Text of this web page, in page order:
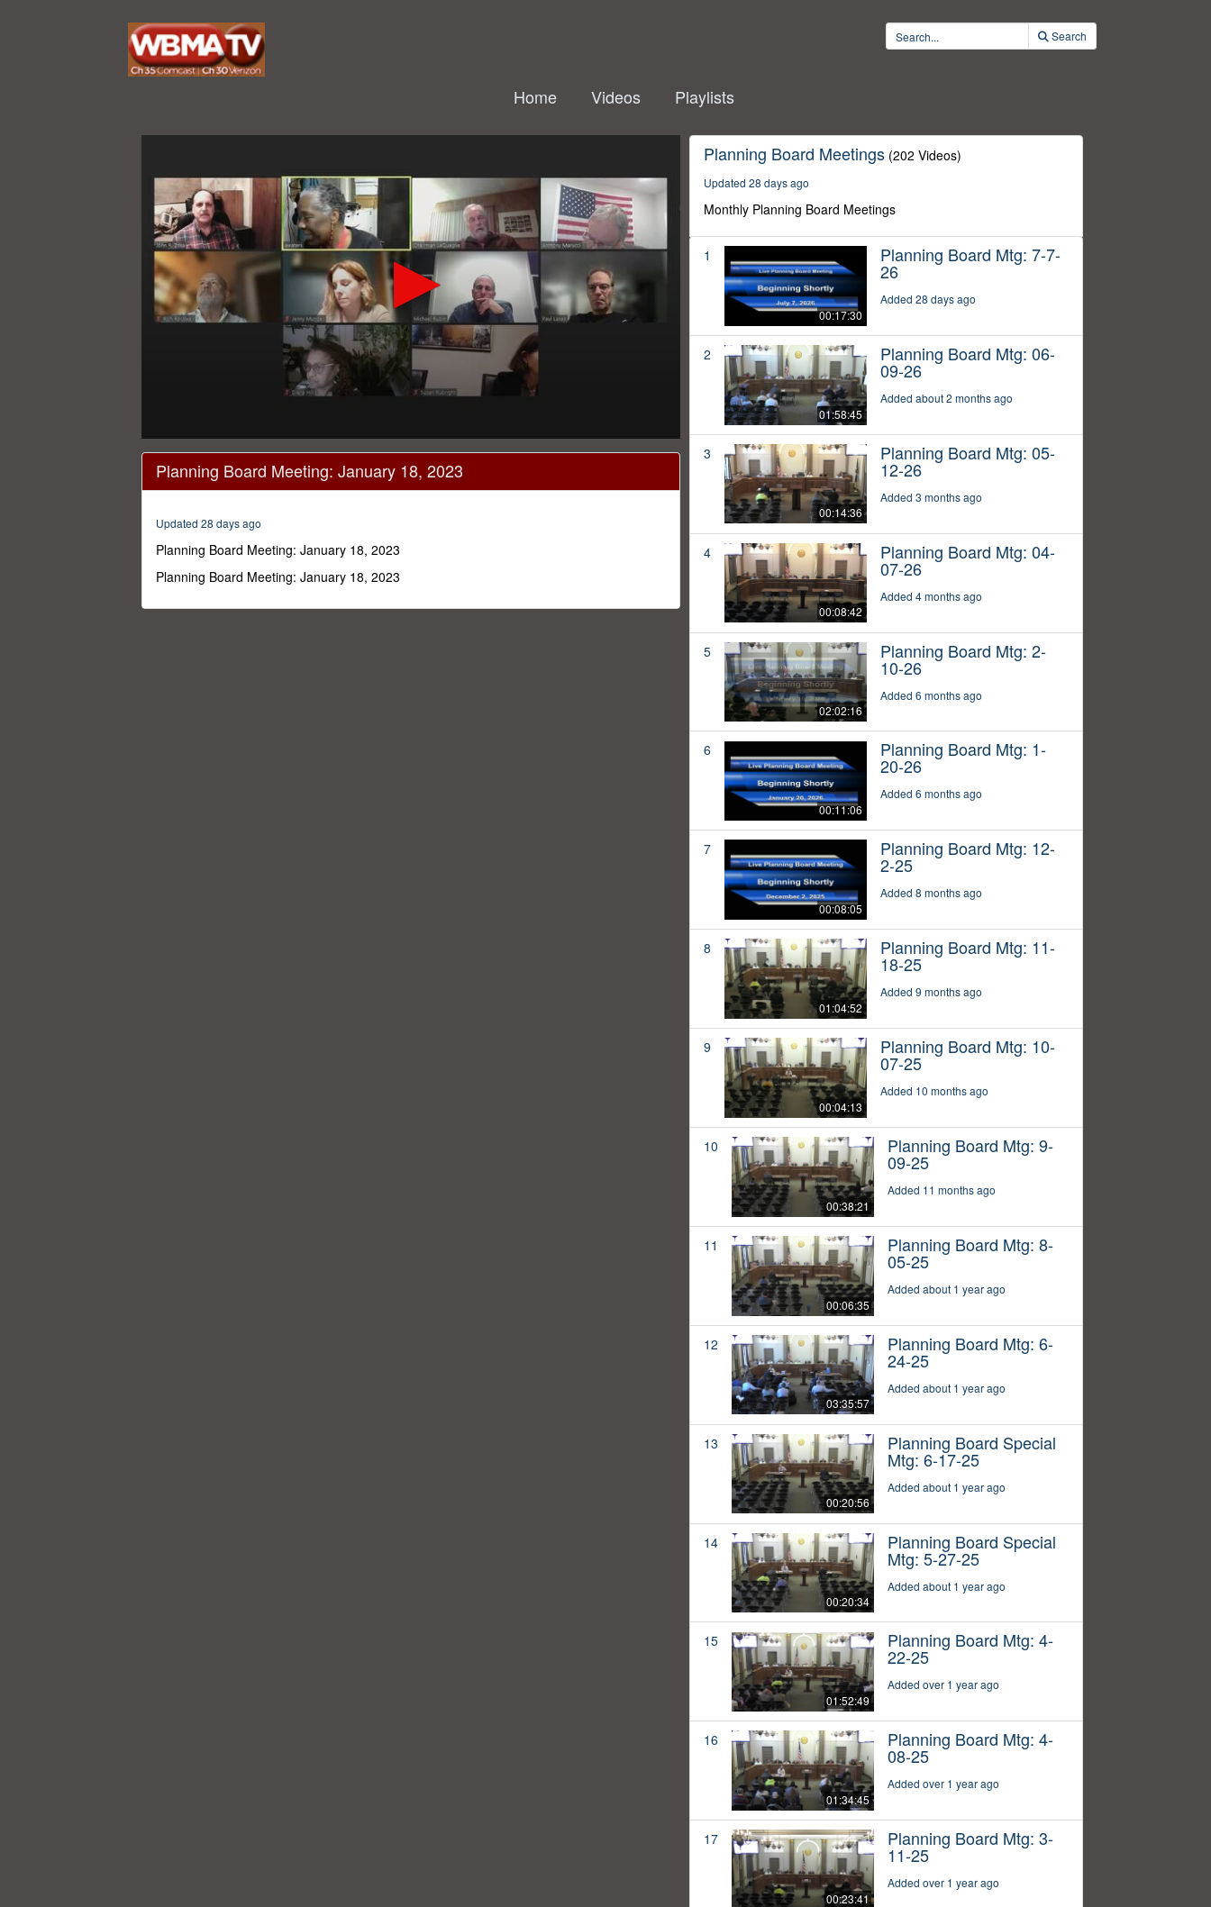
Search
Home Videos Playlists
seconds
4
minutes,
secondsVolume
0%
Planning Board Meeting: January 18, 2023
Updated 28 days ago
Planning Board Meeting: January 18, 2023
Planning Board Meeting: January 18, 2023
Planning Board Meetings (202 Videos)
Updated 28 days ago
Monthly Planning Board Meetings
1
00:17:30
Planning Board Mtg: 7-7-
26
Added 28 days ago
2
01:58:45
Planning Board Mtg: 06-
09-26
Added about 2 months ago
3
00:14:36
Planning Board Mtg: 05-
12-26
Added 3 months ago
4
00:08:42
Planning Board Mtg: 04-
07-26
Added 4 months ago
5
02:02:16
Planning Board Mtg: 2-
10-26
Added 6 months ago
6
00:11:06
Planning Board Mtg: 1-
20-26
Added 6 months ago
7
00:08:05
Planning Board Mtg: 12-
2-25
Added 8 months ago
8
01:04:52
Planning Board Mtg: 11-
18-25
Added 9 months ago
9
00:04:13
Planning Board Mtg: 10-
07-25
Added 10 months ago
10
00:38:21
Planning Board Mtg: 9-
09-25
Added 11 months ago
11
00:06:35
Planning Board Mtg: 8-
05-25
Added about 1 year ago
12
03:35:57
Planning Board Mtg: 6-
24-25
Added about 1 year ago
13
00:20:56
Planning Board Special
Mtg: 6-17-25
Added about 1 year ago
14
00:20:34
Planning Board Special
Mtg: 5-27-25
Added about 1 year ago
15
01:52:49
Planning Board Mtg: 4-
22-25
Added over 1 year ago
16
01:34:45
Planning Board Mtg: 4-
08-25
Added over 1 year ago
17
00:23:41
Planning Board Mtg: 3-
11-25
Added over 1 year ago